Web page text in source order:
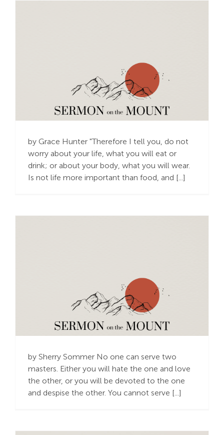
Scarcity or
Abundance?
by Grace Hunter "Therefore I tell you, do not
worry about your life, what you will eat or
drink; or about your body, what you will wear.
Is not life more important than food, and [...]
Trusting God’s
Provision – the Best
Way to Live
by Sherry Sommer No one can serve two
masters. Either you will hate the one and love
the other, or you will be devoted to the one
and despise the other. You cannot serve [...]